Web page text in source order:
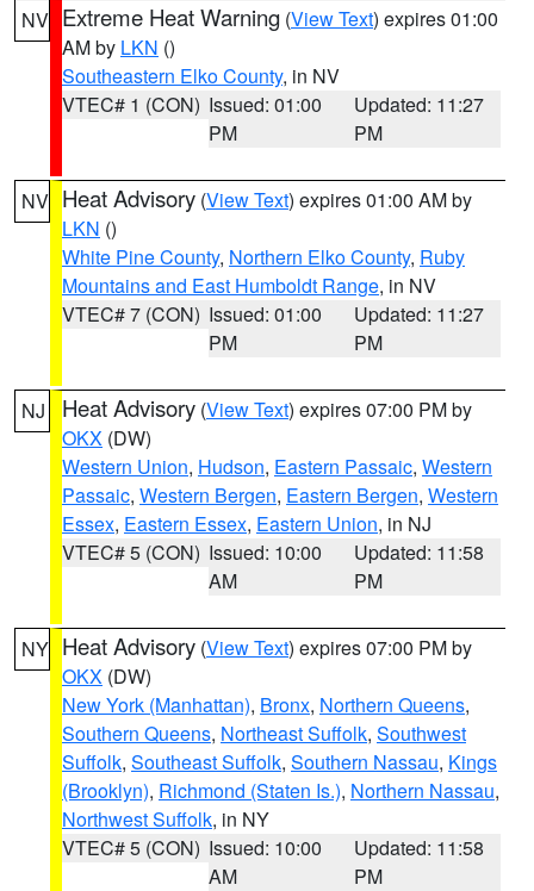
NV Extreme Heat Warning (View Text) expires 01:00
AM by LKN ()
Southeastern Elko County, in NV
VTEC# 1 (CON) Issued: 01:00
PM
Updated: 11:27
PM
NV Heat Advisory (View Text) expires 01:00 AM by
LKN ()
White Pine County, Northern Elko County, Ruby
Mountains and East Humboldt Range, in NV
VTEC# 7 (CON) Issued: 01:00
PM
Updated: 11:27
PM
NJ Heat Advisory (View Text) expires 07:00 PM by
OKX (DW)
Western Union, Hudson, Eastern Passaic, Western
Passaic, Western Bergen, Eastern Bergen, Western
Essex, Eastern Essex, Eastern Union, in NJ
VTEC# 5 (CON) Issued: 10:00
AM
Updated: 11:58
PM
NY Heat Advisory (View Text) expires 07:00 PM by
OKX (DW)
New York (Manhattan), Bronx, Northern Queens,
Southern Queens, Northeast Suffolk, Southwest
Suffolk, Southeast Suffolk, Southern Nassau, Kings
(Brooklyn), Richmond (Staten Is.), Northern Nassau,
Northwest Suffolk, in NY
VTEC# 5 (CON) Issued: 10:00
AM
Updated: 11:58
PM